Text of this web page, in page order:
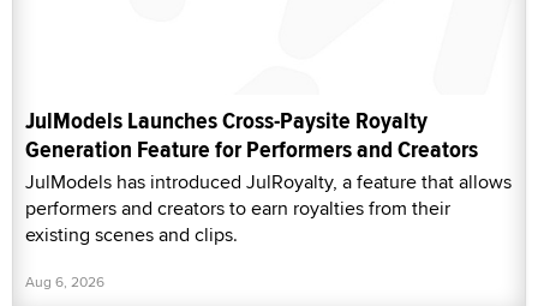
JulModels Launches Cross-Paysite Royalty
Generation Feature for Performers and Creators
JulModels has introduced JulRoyalty, a feature that allows
performers and creators to earn royalties from their
existing scenes and clips.
Aug 6, 2026